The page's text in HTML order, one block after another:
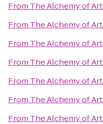
From The Alchemy of Art
From The Alchemy of Art
From The Alchemy of Art
From The Alchemy of Art
From The Alchemy of Art
From The Alchemy of Art
From The Alchemy of Art